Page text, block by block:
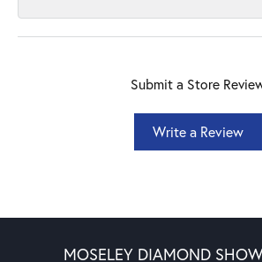
Submit a Store
Write a Review
MOSELEY DIAMOND